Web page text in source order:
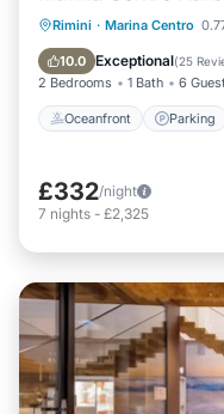
Rimini · Marina Centro
10.0 Exceptional(25
2 Bedrooms 1 Bath 6
Oceanfront Parking
Oceanfront
View
£332/night
7 nights - £2,325